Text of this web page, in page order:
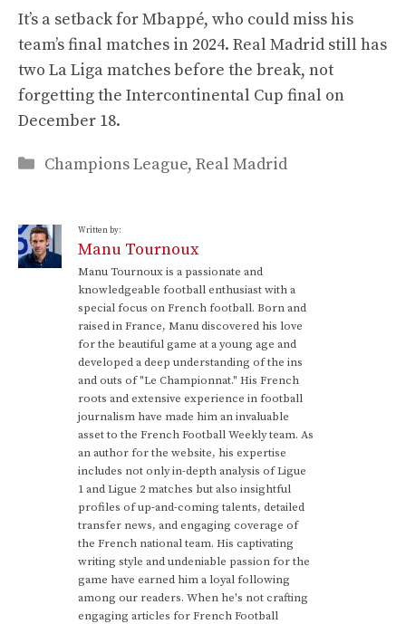
It’s a setback for Mbappé, who could miss his
team’s final matches in 2024. Real Madrid still has
two La Liga matches before the break, not
forgetting the Intercontinental Cup final on
December 18.
Categories
Champions League, Real Madrid
Written by:
Manu Tournoux
Manu Tournoux is a passionate and
knowledgeable football enthusiast with a
special focus on French football. Born and
raised in France, Manu discovered his love
for the beautiful game at a young age and
developed a deep understanding of the ins
and outs of "Le Championnat." His French
roots and extensive experience in football
journalism have made him an invaluable
asset to the French Football Weekly team. As
an author for the website, his expertise
includes not only in-depth analysis of Ligue
1 and Ligue 2 matches but also insightful
profiles of up-and-coming talents, detailed
transfer news, and engaging coverage of
the French national team. His captivating
writing style and undeniable passion for the
game have earned him a loyal following
among our readers. When he's not crafting
engaging articles for French Football